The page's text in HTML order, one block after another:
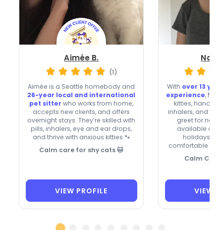
Aimée B.
(1)
Aimée is a Seattle homebody and
26-year local and international
pet sitter who works from home,
accepts new clients, and offers
overnight stays. They’re skilled with
pills, inhalers, eye and ear drops,
and thrive with anxious kitties 🐾
Calm care for shy cats 🐱
VIEW PROFILE
With over 13
experience,
kitties,
inhalers, and
greet for new
available on
holidays,
comfortable
Calm
VIEW